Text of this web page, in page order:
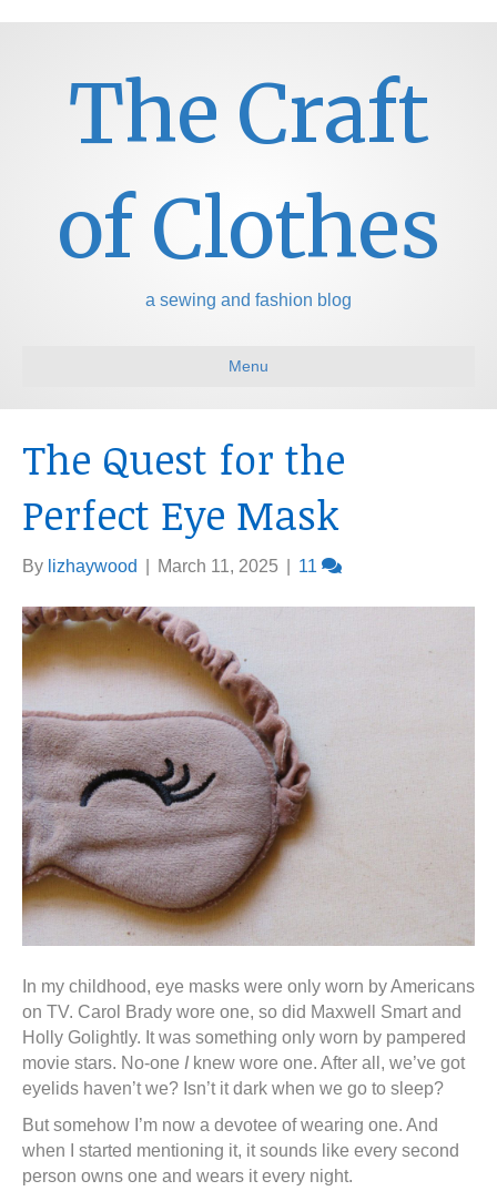
The Craft
of Clothes
a sewing and fashion blog
Menu
The Quest for the
Perfect Eye Mask
By lizhaywood March 11, 2025 11
In my childhood, eye masks were only worn by Americans
on TV. Carol Brady wore one, so did Maxwell Smart and
Holly Golightly. It was something only worn by pampered
movie stars. No-one I knew wore one. After all, we’ve got
eyelids haven’t we? Isn’t it dark when we go to sleep?
But somehow I’m now a devotee of wearing one. And
when I started mentioning it, it sounds like every second
person owns one and wears it every night.